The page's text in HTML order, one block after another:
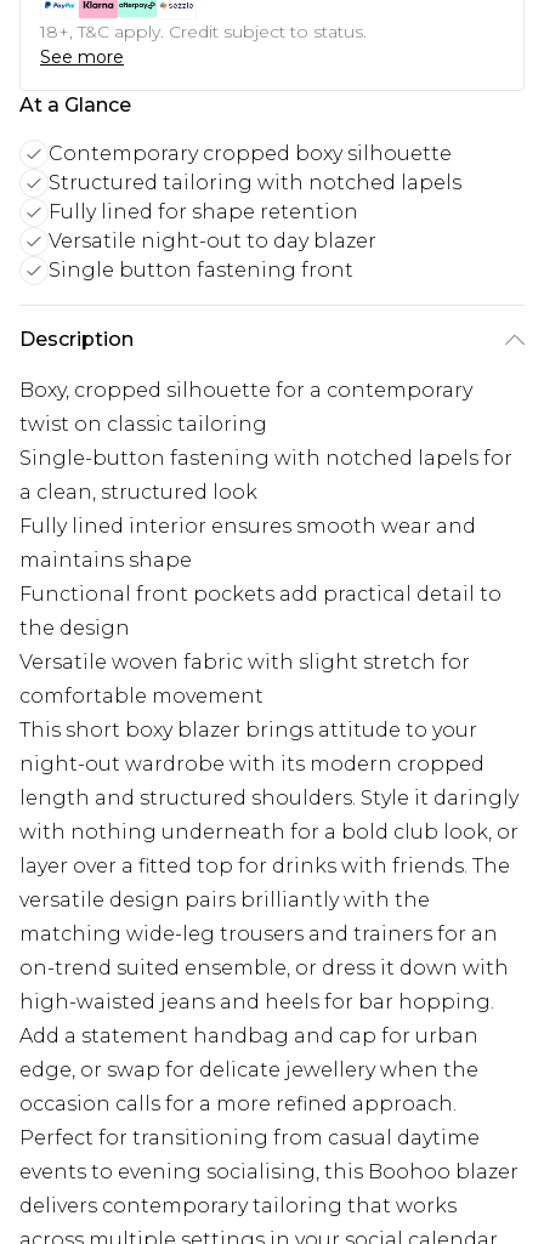
18+, T&C apply. Credit subject to status.
See more
At a Glance
Contemporary cropped boxy silhouette
Structured tailoring with notched lapels
Fully lined for shape retention
Versatile night-out to day blazer
Single button fastening front
Description
Boxy, cropped silhouette for a contemporary
twist on classic tailoring
Single-button fastening with notched lapels for
a clean, structured look
Fully lined interior ensures smooth wear and
maintains shape
Functional front pockets add practical detail to
the design
Versatile woven fabric with slight stretch for
comfortable movement
This short boxy blazer brings attitude to your
night-out wardrobe with its modern cropped
length and structured shoulders. Style it daringly
with nothing underneath for a bold club look, or
layer over a fitted top for drinks with friends. The
versatile design pairs brilliantly with the
matching wide-leg trousers and trainers for an
on-trend suited ensemble, or dress it down with
high-waisted jeans and heels for bar hopping.
Add a statement handbag and cap for urban
edge, or swap for delicate jewellery when the
occasion calls for a more refined approach.
Perfect for transitioning from casual daytime
events to evening socialising, this Boohoo blazer
delivers contemporary tailoring that works